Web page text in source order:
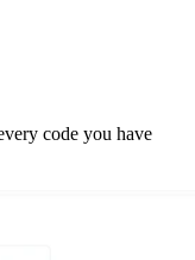
code you have